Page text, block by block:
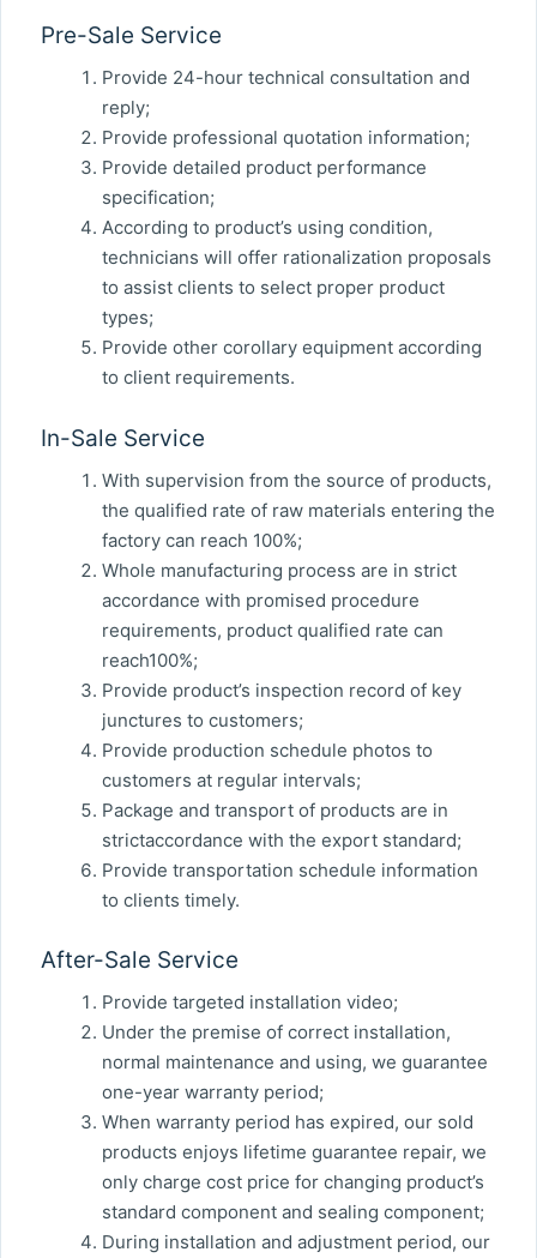
Pre-Sale Service
Provide 24-hour technical consultation and
reply;
Provide professional quotation information;
Provide detailed product performance
specification;
According to product’s using condition,
technicians will offer rationalization proposals
to assist clients to select proper product
types;
Provide other corollary equipment according
to client requirements.
In-Sale Service
With supervision from the source of products,
the qualified rate of raw materials entering the
factory can reach 100%;
Whole manufacturing process are in strict
accordance with promised procedure
requirements, product qualified rate can
reach100%;
Provide product’s inspection record of key
junctures to customers;
Provide production schedule photos to
customers at regular intervals;
Package and transport of products are in
strictaccordance with the export standard;
Provide transportation schedule information
to clients timely.
After-Sale Service
Provide targeted installation video;
Under the premise of correct installation,
normal maintenance and using, we guarantee
one-year warranty period;
When warranty period has expired, our sold
products enjoys lifetime guarantee repair, we
only charge cost price for changing product’s
standard component and sealing component;
During installation and adjustment period, our